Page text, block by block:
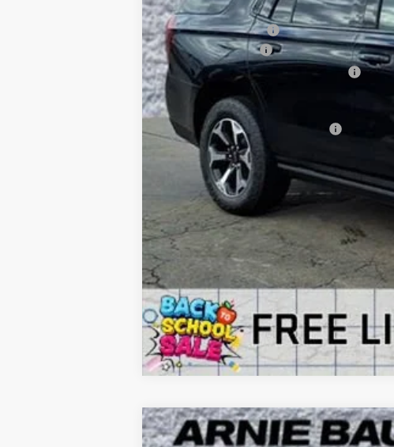
MSRP:
Arnie Bauer Discount
Documentation Fee
Computerized Vehicle Registration Fee
Arnie Bauer Price
Add. Offers you may Qualify For:
NEW2026GMC YUKONELEVATION